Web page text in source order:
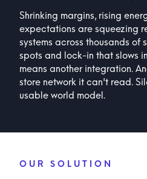
Shrinking margins, rising
expectations are squeezing
systems across thousands of
spots and lock-in that slows
means another integration.
store network it can't read.
usable world model.
OUR SOLUTION